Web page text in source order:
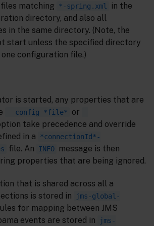
matching
*-spring.xml
in the
directory, and also all
in the same directory. (Note, the
start unless the specified directory
configuration file.)
is started, any properties that are
--config *file* or
-
take precedence and override
in a
*connectionId*-
file. An INFO
message is then
properties that are being ignored.
that is shared across all a
is stored in
jms-global-
for mapping between JMS
events are stored in
jms-